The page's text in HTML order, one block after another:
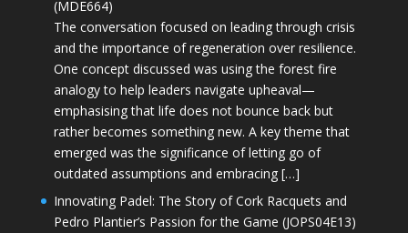
(MDE664)
The conversation focused on leading through crisis
and the importance of regeneration over resilience.
One concept discussed was using the forest fire
analogy to help leaders navigate upheaval—
emphasising that life does not bounce back but
rather becomes something new. A key theme that
emerged was the significance of letting go of
outdated assumptions and embracing […]
Innovating Padel: The Story of Cork Racquets and
Pedro Plantier’s Passion for the Game (JOPS04E13)